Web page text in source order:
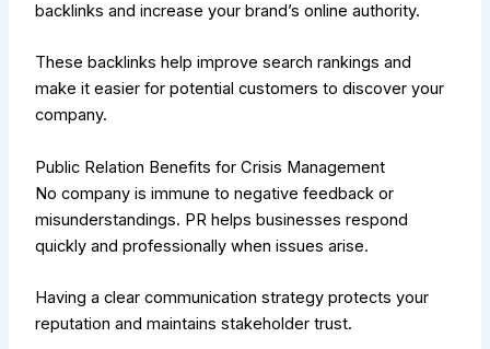
backlinks and increase your brand’s online authority.
These backlinks help improve search rankings and
make it easier for potential customers to discover your
company.
Public Relation Benefits for Crisis Management
No company is immune to negative feedback or
misunderstandings. PR helps businesses respond
quickly and professionally when issues arise.
Having a clear communication strategy protects your
reputation and maintains stakeholder trust.